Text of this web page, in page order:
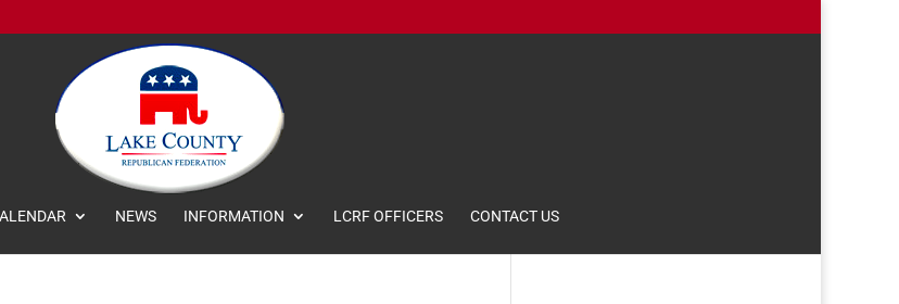
NEWS INFORMATION LCRF OFFICERS CONTACT US